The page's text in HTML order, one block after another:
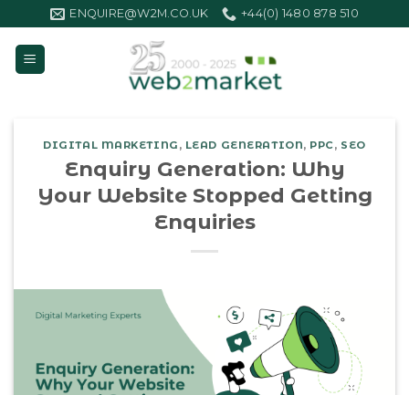
to
content
ENQUIRE@W2M.CO.UK +44(0) 1480 878 510
DIGITAL MARKETING , LEAD GENERATION, PPC, SEO
Enquiry Generation: Why
Your Website Stopped Getting
Enquiries